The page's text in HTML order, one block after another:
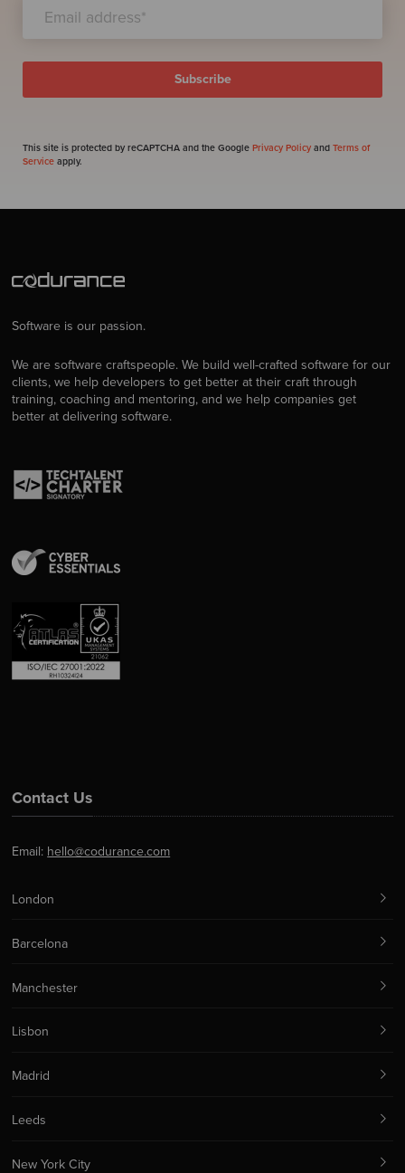
This site is protected by reCAPTCHA and the Google Privacy Policy and Terms of
Service apply.
Software is our passion.
We are software craftspeople. We build well-crafted software for our
clients, we help developers to get better at their craft through
training, coaching and mentoring, and we help companies get
better at delivering software.
Contact Us
Email: hello@codurance.com
London
Barcelona
Manchester
Lisbon
Madrid
Leeds
New York City